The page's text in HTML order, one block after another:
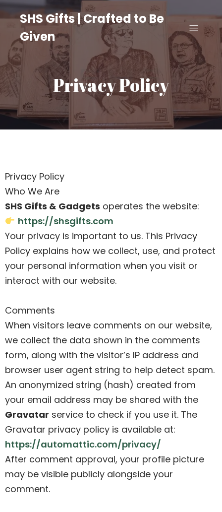
SHS Gifts | Crafted to Be
Given
Privacy Policy
Privacy Policy
Who We Are
SHS Gifts & Gadgets operates the website:
https://shsgifts.com
Your privacy is important to us. This Privacy
Policy explains how we collect, use, and protect
your personal information when you visit or
interact with our website.
Comments
When visitors leave comments on our website,
we collect the data shown in the comments
form, along with the visitor’s IP address and
browser user agent string to help detect spam.
An anonymized string (hash) created from
your email address may be shared with the
Gravatar service to check if you use it. The
Gravatar privacy policy is available at:
https://automattic.com/privacy/
After comment approval, your profile picture
may be visible publicly alongside your
comment.